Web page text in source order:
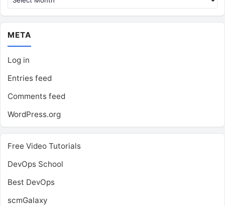
META
Log in
Entries feed
Comments feed
WordPress.org
Free Video Tutorials
DevOps School
Best DevOps
scmGalaxy